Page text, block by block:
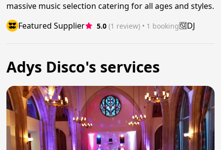
massive music selection catering for all ages and styles.
Featured Supplier
5.0 (1 review) • 1 booking DJ
Adys Disco's services